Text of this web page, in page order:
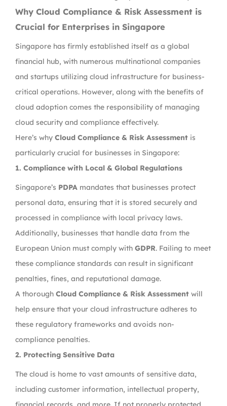
Why Cloud Compliance & Risk Assessment is
Crucial for Enterprises in Singapore
Singapore has firmly established itself as a global
financial hub, with numerous multinational companies
and startups utilizing cloud infrastructure for business-
critical operations. However, along with the benefits of
cloud adoption comes the responsibility of managing
cloud security and compliance effectively.
Here’s why Cloud Compliance & Risk Assessment is
particularly crucial for businesses in Singapore:
1. Compliance with Local & Global Regulations
Singapore’s PDPA mandates that businesses protect
personal data, ensuring that it is stored securely and
processed in compliance with local privacy laws.
Additionally, businesses that handle data from the
European Union must comply with GDPR. Failing to meet
these compliance standards can result in significant
penalties, fines, and reputational damage.
A thorough Cloud Compliance & Risk Assessment will
help ensure that your cloud infrastructure adheres to
these regulatory frameworks and avoids non-
compliance penalties.
2. Protecting Sensitive Data
The cloud is home to vast amounts of sensitive data,
including customer information, intellectual property,